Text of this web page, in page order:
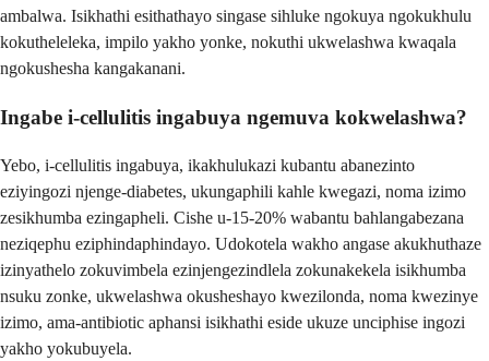
ambalwa. Isikhathi esithathayo singase sihluke ngokuya ngokukhulu
kokutheleleka, impilo yakho yonke, nokuthi ukwelashwa kwaqala
ngokushesha kangakanani.
Ingabe i-cellulitis ingabuya ngemuva kokwelashwa?
Yebo, i-cellulitis ingabuya, ikakhulukazi kubantu abanezinto
eziyingozi njenge-diabetes, ukungaphili kahle kwegazi, noma izimo
zesikhumba ezingapheli. Cishe u-15-20% wabantu bahlangabezana
neziqephu eziphindaphindayo. Udokotela wakho angase akukhuthaze
izinyathelo zokuvimbela ezinjengezindlela zokunakekela isikhumba
nsuku zonke, ukwelashwa okusheshayo kwezilonda, noma kwezinye
izimo, ama-antibiotic aphansi isikhathi eside ukuze unciphise ingozi
yakho yokubuyela.